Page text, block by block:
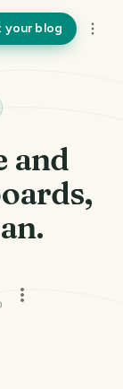
your blog
and